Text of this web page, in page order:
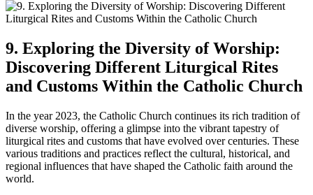
9. Exploring the Diversity of Worship:
Discovering Different Liturgical Rites
and Customs Within the Catholic Church
In the year 2023, the Catholic Church continues its rich tradition of
diverse worship, offering a glimpse into the vibrant tapestry of
liturgical rites and customs that have evolved over centuries. These
various traditions and practices reflect the cultural, historical, and
regional influences that have shaped the Catholic faith around the
world.